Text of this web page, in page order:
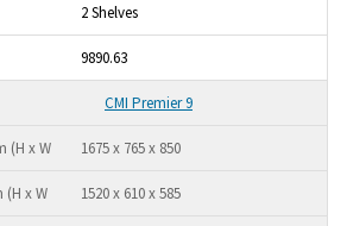
2 Shelves
9890.63
CMI Premier 9
1675 x 765 x 850
1520 x 610 x 585